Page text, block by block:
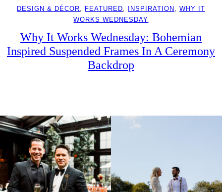
DESIGN & DÉCOR, FEATURED, INSPIRATION , WHY IT
WORKS WEDNESDAY
Why It Works Wednesday: Bohemian
Inspired Suspended Frames In A Ceremony
Backdrop